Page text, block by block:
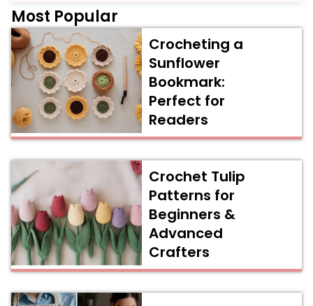
Most Popular
Crocheting a
Sunflower
Bookmark:
Perfect for
Readers
Crochet Tulip
Patterns for
Beginners &
Advanced
Crafters